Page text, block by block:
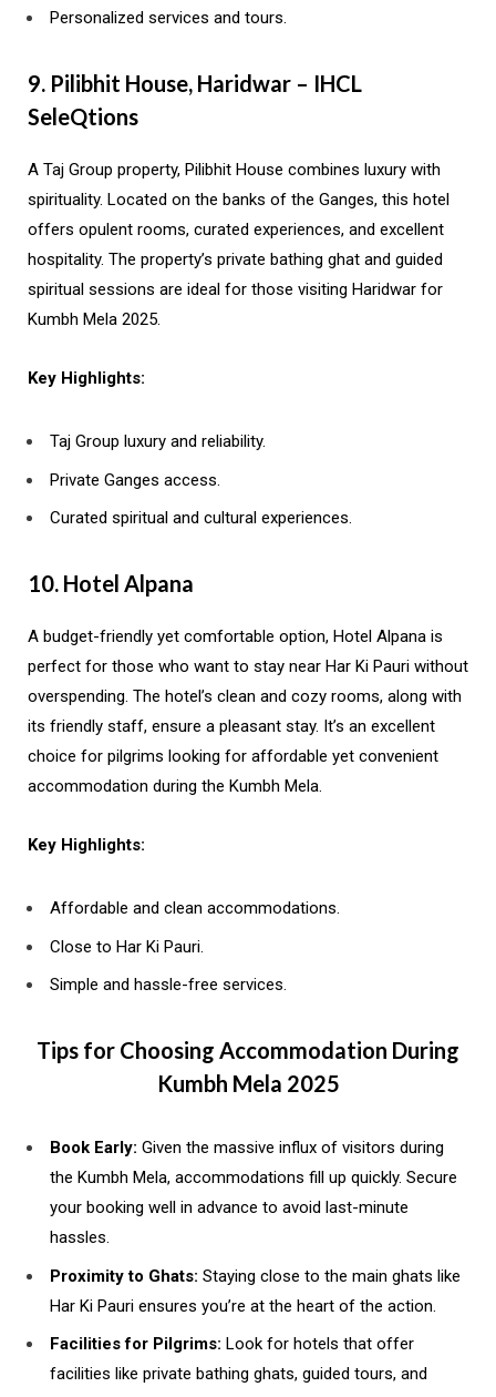
Personalized services and tours.
9. Pilibhit House, Haridwar – IHCL
SeleQtions
A Taj Group property, Pilibhit House combines luxury with
spirituality. Located on the banks of the Ganges, this hotel
offers opulent rooms, curated experiences, and excellent
hospitality. The property’s private bathing ghat and guided
spiritual sessions are ideal for those visiting Haridwar for
Kumbh Mela 2025.
Key Highlights:
Taj Group luxury and reliability.
Private Ganges access.
Curated spiritual and cultural experiences.
10. Hotel Alpana
A budget-friendly yet comfortable option, Hotel Alpana is
perfect for those who want to stay near Har Ki Pauri without
overspending. The hotel’s clean and cozy rooms, along with
its friendly staff, ensure a pleasant stay. It’s an excellent
choice for pilgrims looking for affordable yet convenient
accommodation during the Kumbh Mela.
Key Highlights:
Affordable and clean accommodations.
Close to Har Ki Pauri.
Simple and hassle-free services.
Tips for Choosing Accommodation During
Kumbh Mela 2025
Book Early: Given the massive influx of visitors during
the Kumbh Mela, accommodations fill up quickly. Secure
your booking well in advance to avoid last-minute
hassles.
Proximity to Ghats: Staying close to the main ghats like
Har Ki Pauri ensures you’re at the heart of the action.
Facilities for Pilgrims: Look for hotels that offer
facilities like private bathing ghats, guided tours, and